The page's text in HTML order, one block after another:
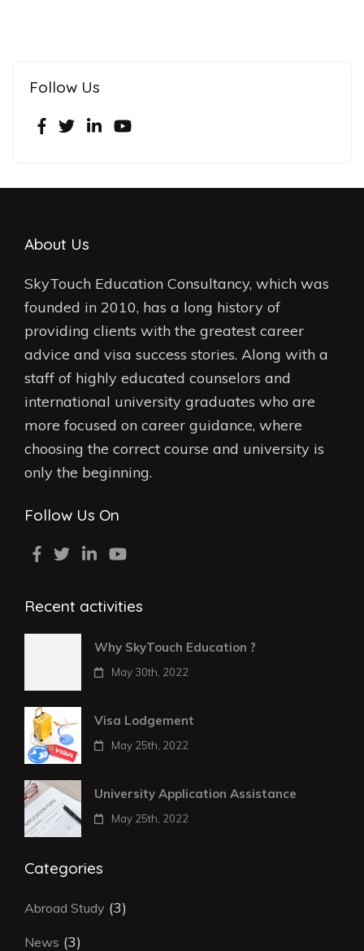
Follow Us
About Us
SkyTouch Education Consultancy, which was
founded in 2010, has a long history of
providing clients with the greatest career
advice and visa success stories. Along with a
staff of highly educated counselors and
international university graduates who are
more focused on career guidance, where
choosing the correct course and university is
only the beginning.
Follow Us On
Recent activities
Why SkyTouch Education ?
May 30th, 2022
Visa Lodgement
May 25th, 2022
University Application Assistance
May 25th, 2022
Categories
Abroad Study (3)
News (3)